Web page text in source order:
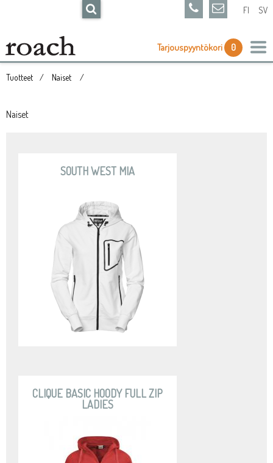
FI SV
Tarjouspyyntökori 0
Tuotteet Naiset
Naiset
SOUTH WEST MIA
CLIQUE BASIC HOODY FULL ZIP
LADIES